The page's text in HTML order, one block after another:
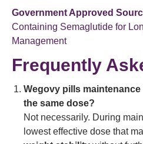
Government Approved
Containing Semaglutide for
Management
Frequently
Wegovy pills
the same dose?
Not necessarily. During
lowest effective dose that